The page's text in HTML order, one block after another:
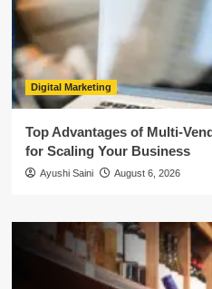
Digital Marketing
Top Advantages of Multi-
for Scaling Your Business
Ayushi Saini August 6, 2026